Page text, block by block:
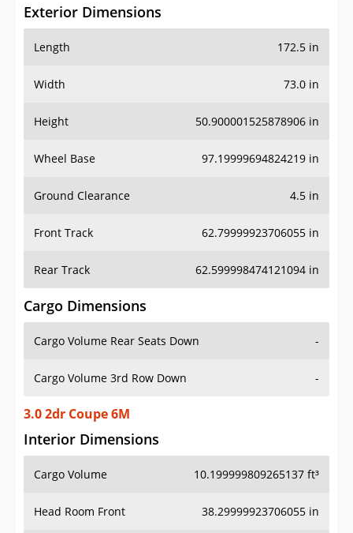
Exterior Dimensions
Length 172.5 in
Width 73.0 in
Height 50.900001525878906 in
Wheel Base 97.19999694824219 in
Ground Clearance 4.5 in
Front Track 62.79999923706055 in
Rear Track 62.599998474121094 in
Cargo Dimensions
Cargo Volume Rear Seats Down -
Cargo Volume 3rd Row Down -
3.0 2dr Coupe 6M
Interior Dimensions
Cargo Volume 10.199999809265137 ft³
Head Room Front 38.29999923706055 in